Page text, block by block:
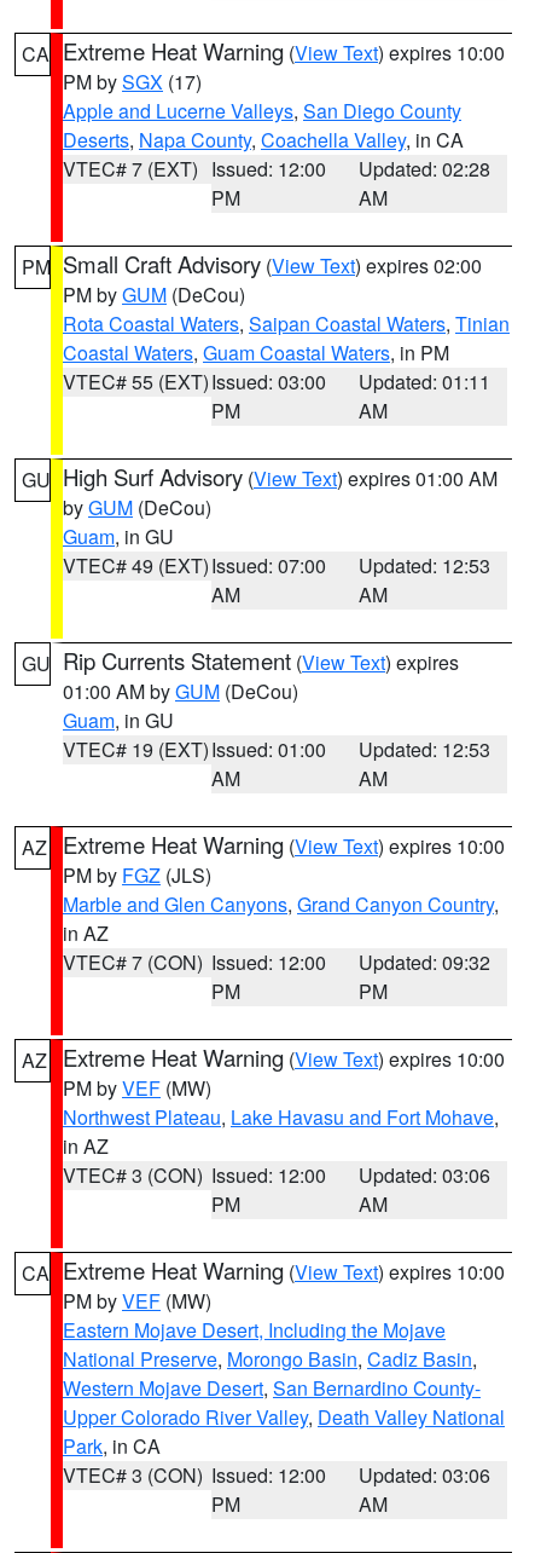
CA Extreme Heat Warning (View Text) expires 10:00
PM bySGX (17)
Apple and Lucerne Valleys, San Diego County
Deserts, Napa County, Coachella Valley, in CA
VTEC# 7 (EXT) Issued: 12:00
PM
Updated: 02:28
AM
PM Small Craft Advisory (View Text) expires 02:00
PM byGUM (DeCou)
Rota Coastal Waters, Saipan Coastal Waters, Tinian
Coastal Waters, Guam Coastal Waters, in PM
VTEC# 55 (EXT)Issued: 03:00
PM
Updated: 01:11
AM
GU High Surf Advisory (View Text) expires 01:00 AM
byGUM (DeCou)
Guam, in GU
VTEC# 49 (EXT)Issued: 07:00
AM
Updated: 12:53
AM
GU Rip Currents Statement (View Text) expires
01:00 AM byGUM (DeCou)
Guam, in GU
VTEC# 19 (EXT)Issued: 01:00
AM
Updated: 12:53
AM
AZ Extreme Heat Warning (View Text) expires 10:00
PM by FGZ (JLS)
Marble and Glen Canyons, Grand Canyon Country,
in AZ
VTEC# 7 (CON) Issued: 12:00
PM
Updated: 09:32
PM
AZ Extreme Heat Warning (View Text) expires 10:00
PM byVEF (MW)
Northwest Plateau, Lake Havasu and Fort Mohave,
in AZ
VTEC# 3 (CON) Issued: 12:00
PM
Updated: 03:06
AM
CA Extreme Heat Warning (View Text) expires 10:00
PM byVEF (MW)
Eastern Mojave Desert, Including the Mojave
National Preserve, Morongo Basin, Cadiz Basin,
Western Mojave Desert, San Bernardino County-
Upper Colorado River Valley, Death Valley National
Park, in CA
VTEC# 3 (CON) Issued: 12:00
PM
Updated: 03:06
AM